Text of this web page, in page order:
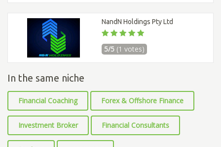
NandN Holdings Pty Ltd
5/5 (1 votes)
In the same niche
Financial Coaching Forex & Offshore Finance
Investment Broker Financial Consultants